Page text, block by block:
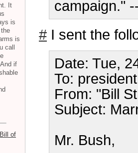
campaign."
# I sent the
Date: Tue,
To:
From: "Bill
Subject:
Mr. Bush,
It
is
is
call
if
of